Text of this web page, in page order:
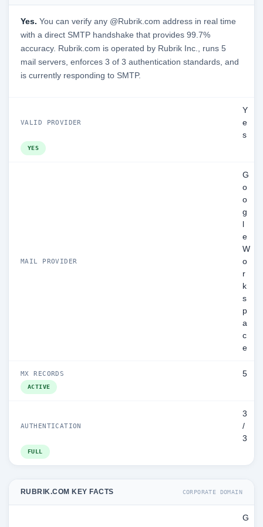
Yes. You can verify any @Rubrik.com address in real time
with a direct SMTP handshake that provides 99.7%
accuracy. Rubrik.com is operated by Rubrik Inc., runs 5
mail servers, enforces 3 of 3 authentication standards, and
is currently responding to SMTP.
VALID PROVIDER
Y
e
s
YES
MAIL PROVIDER
G
o
o
g
e
W
o
r
k
s
p
a
c
e
MX RECORDS 5
ACTIVE
AUTHENTICATION
3
/
3
FULL
RUBRIK.COM KEY FACTS CORPORATE DOMAIN
G